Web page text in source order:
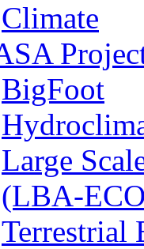
Climate
BigFoot
Large
(LBA-
Terrestrial